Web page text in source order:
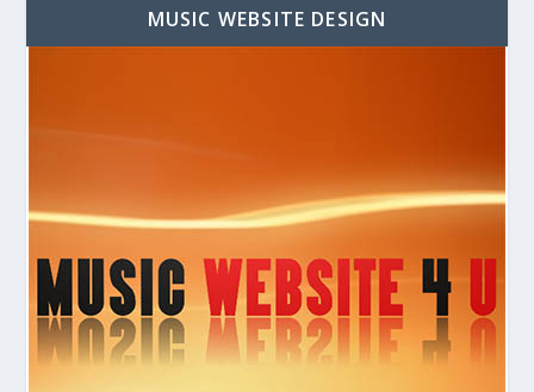
MUSIC WEBSITE DESIGN